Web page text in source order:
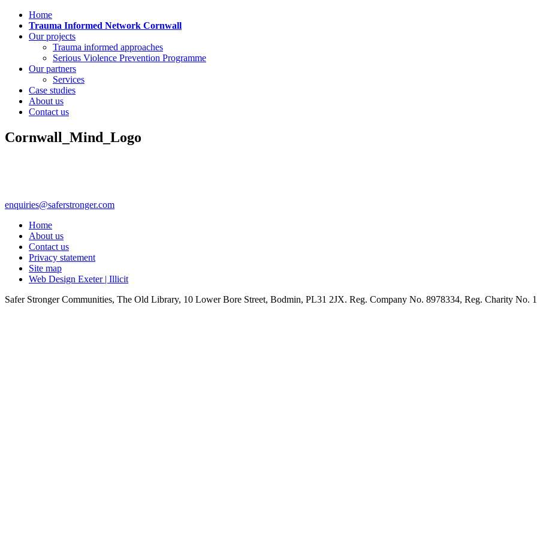
Home
Trauma Informed Network Cornwall
Our projects
Trauma informed approaches
Serious Violence Prevention Programme
Our partners
Services
Case studies
About us
Contact us
Cornwall_Mind_Logo
enquiries@saferstronger.com
Home
About us
Contact us
Privacy statement
Site map
Web Design Exeter | Illicit
Safer Stronger Communities, The Old Library, 10 Lower Bore Street, Bodmin, PL31 2JX. Reg. Company No. 8978334, Reg. Charity No.